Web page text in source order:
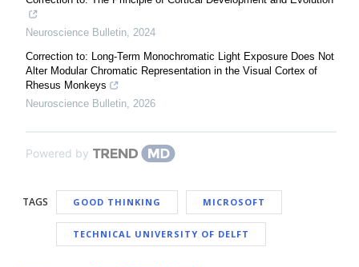
Neuroscience Bulletin, 2024
Correction to: Long-Term Monochromatic Light Exposure Does Not
Alter Modular Chromatic Representation in the Visual Cortex of
Rhesus Monkeys
Neuroscience Bulletin, 2026
Powered by
TAGS GOOD THINKING MICROSOFT
TECHNICAL UNIVERSITY OF DELFT